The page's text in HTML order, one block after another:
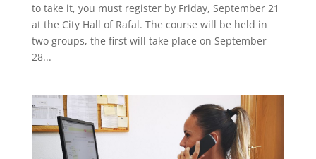
to take it, you must register by Friday, September 21
at the City Hall of Rafal. The course will be held in
two groups, the first will take place on September
28...